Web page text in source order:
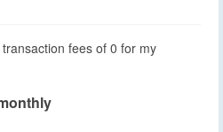
fees of 0 for my